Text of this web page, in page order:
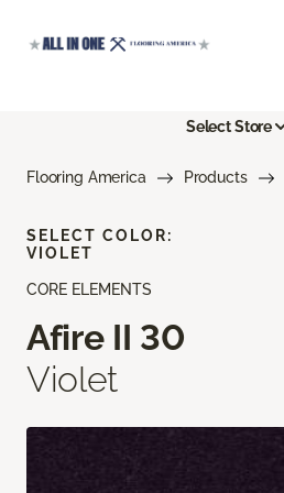
Select Store
Flooring America Products
CORE ELEMENTS
Afire II 30
Violet
SELECT COLOR:
VIOLET